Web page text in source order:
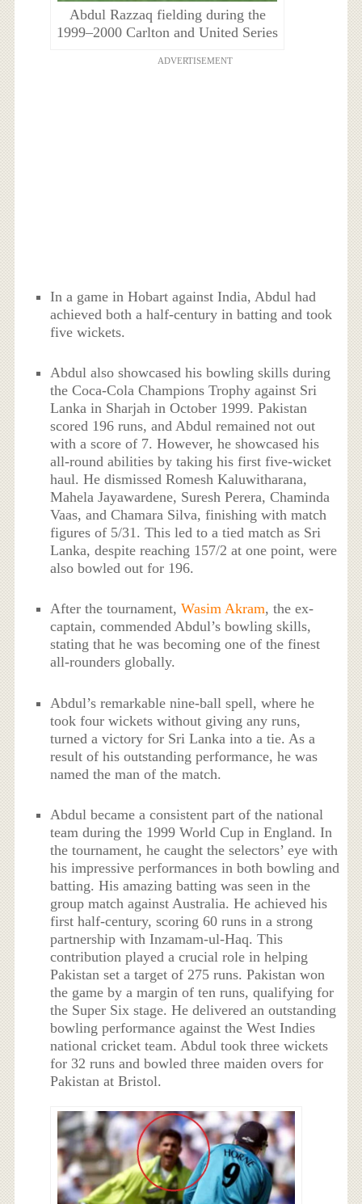
Abdul Razzaq fielding during the
1999–2000 Carlton and United Series
ADVERTISEMENT
In a game in Hobart against India, Abdul had
achieved both a half-century in batting and took
five wickets.
Abdul also showcased his bowling skills during
the Coca-Cola Champions Trophy against Sri
Lanka in Sharjah in October 1999. Pakistan
scored 196 runs, and Abdul remained not out
with a score of 7. However, he showcased his
all-round abilities by taking his first five-wicket
haul. He dismissed Romesh Kaluwitharana,
Mahela Jayawardene, Suresh Perera, Chaminda
Vaas, and Chamara Silva, finishing with match
figures of 5/31. This led to a tied match as Sri
Lanka, despite reaching 157/2 at one point, were
also bowled out for 196.
After the tournament,Wasim Akram, the ex-
captain, commended Abdul’s bowling skills,
stating that he was becoming one of the finest
all-rounders globally.
Abdul’s remarkable nine-ball spell, where he
took four wickets without giving any runs,
turned a victory for Sri Lanka into a tie. As a
result of his outstanding performance, he was
named the man of the match.
Abdul became a consistent part of the national
team during the 1999 World Cup in England. In
the tournament, he caught the selectors’ eye with
his impressive performances in both bowling and
batting. His amazing batting was seen in the
group match against Australia. He achieved his
first half-century, scoring 60 runs in a strong
partnership with Inzamam-ul-Haq. This
contribution played a crucial role in helping
Pakistan set a target of 275 runs. Pakistan won
the game by a margin of ten runs, qualifying for
the Super Six stage. He delivered an outstanding
bowling performance against the West Indies
national cricket team. Abdul took three wickets
for 32 runs and bowled three maiden overs for
Pakistan at Bristol.